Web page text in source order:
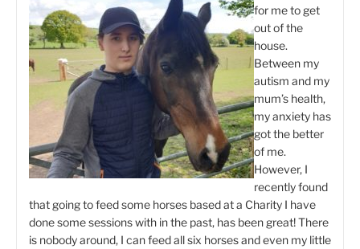
for me to get
out of the
house.
Between my
autism and my
mum’s health,
my anxiety has
got the better
of me.
However, I
recently found
that going to feed some horses based at a Charity I have
done some sessions with in the past, has been great! There
is nobody around, I can feed all six horses and even my little